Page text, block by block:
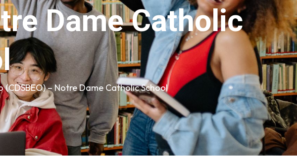
Dame Catholic
– Notre Dame Catholic School